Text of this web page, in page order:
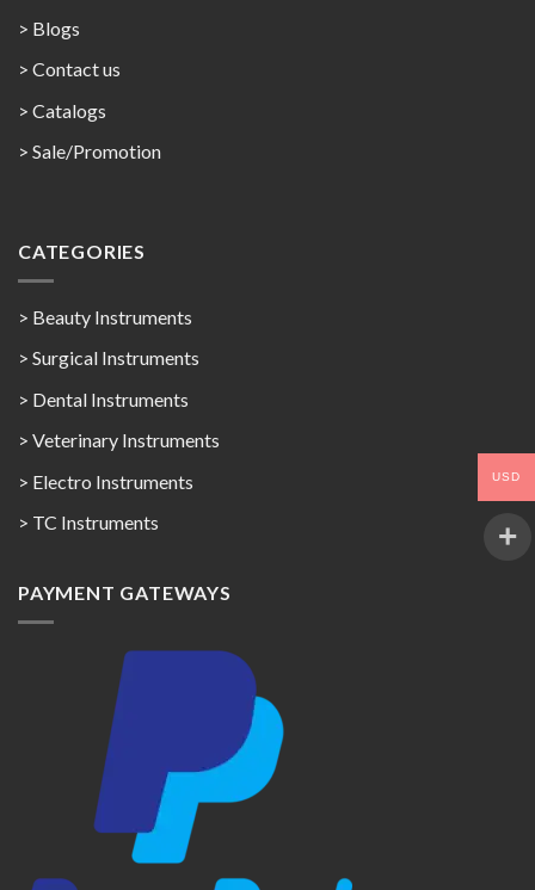
> Blogs
> Contact us
> Catalogs
> Sale/Promotion
CATEGORIES
> Beauty Instruments
> Surgical Instruments
> Dental Instruments
> Veterinary Instruments
> Electro Instruments
> TC Instruments
PAYMENT GATEWAYS
USD